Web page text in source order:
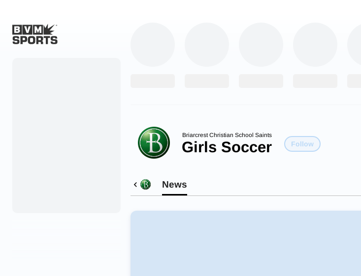
Briarcrest Christian School Saints
Girls Soccer Follow
News